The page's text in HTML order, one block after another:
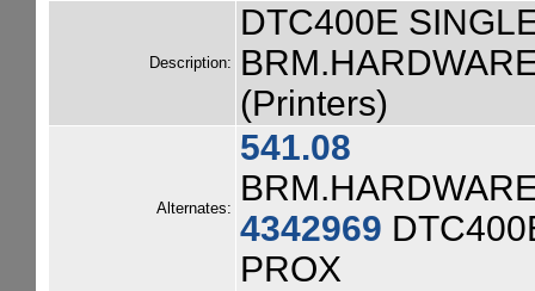
Description:
DTC400E
(Printers)
Alternates:
541.08
4342969
PROX